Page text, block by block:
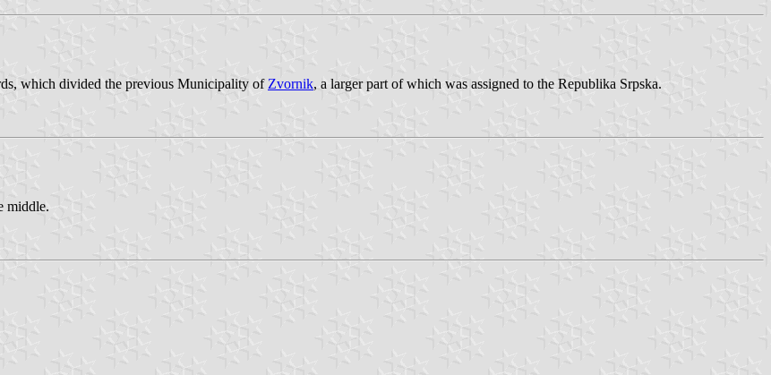
which divided the previous Municipality of Zvornik, a larger part of which was assigned to the Republika Srpska.
middle.